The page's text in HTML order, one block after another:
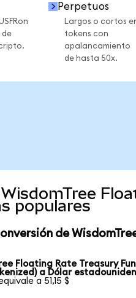
de
Perpetuos
Largos o cortos
tokens con
apalancamiento
de hasta 50x.
populares
de
Floating Rate Treasury
a Dólar
a 51,15 $